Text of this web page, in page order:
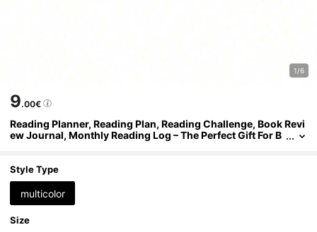
1/6
9.00€
Reading Planner, Reading Plan, Reading Challenge, Book Revi
ew Journal, Monthly Reading Log – The Perfect Gift For B
Style Type
multicolor
Size